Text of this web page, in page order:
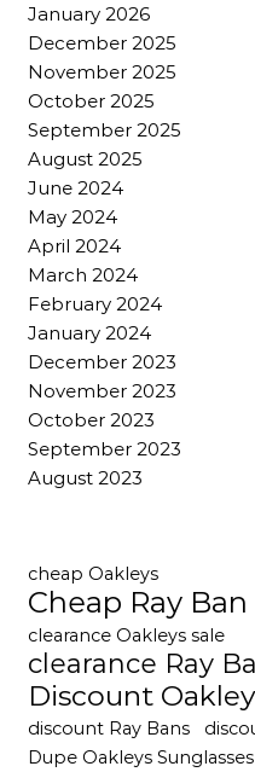
January 2026
December 2025
November 2025
October 2025
September 2025
August 2025
June 2024
May 2024
April 2024
March 2024
February 2024
January 2024
December 2023
November 2023
October 2023
September 2023
August 2023
cheap Oakleys
Cheap Ray
clearance Oakleys sale
clearance Ray
Discount
discount Ray Bans
Dupe Oakleys Sunglasses